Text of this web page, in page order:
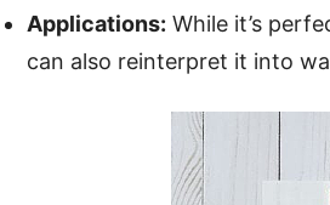
Applications: While it’s
can also reinterpret it into